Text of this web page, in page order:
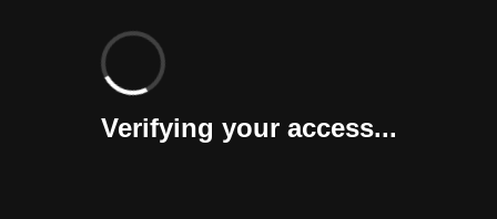
Verifying your access...